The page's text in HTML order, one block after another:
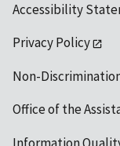
Accessibility
Privacy Policy
Non-
Office of the
Information